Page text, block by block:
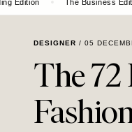
Edition The Business
DESIGNER / 05
The 72